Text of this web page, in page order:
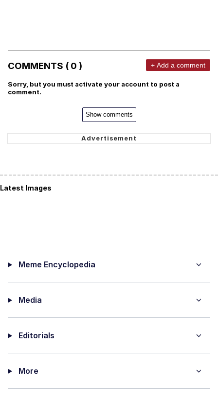
COMMENTS ( 0 ) + Add a comment
Sorry, but you must activate your account to post a
comment.
Show comments
Latest Images
Meme Encyclopedia
Media
Editorials
More